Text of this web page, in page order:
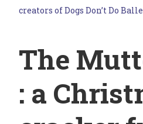
creators of Dogs Don’t Do
The
: a